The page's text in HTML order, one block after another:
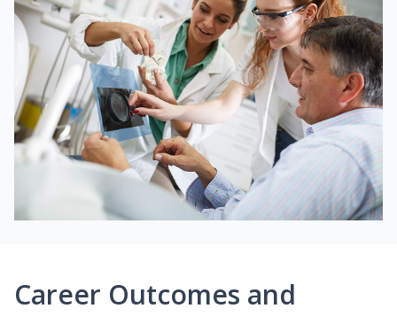
Career Outcomes and